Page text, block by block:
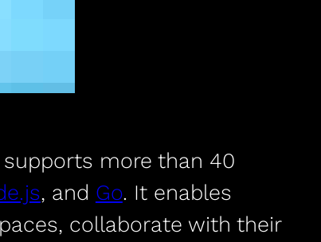
more than 40
, and Go. It enables
collaborate with their